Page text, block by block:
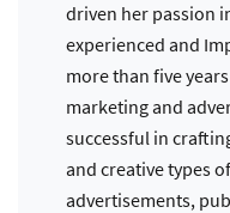
driven her passion
experienced and
more than five
marketing and
successful in
and creative types
advertisements,